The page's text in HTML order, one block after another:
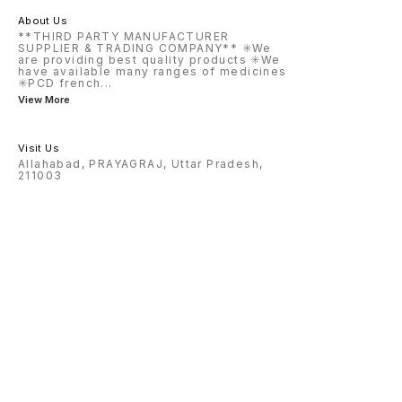
About Us
**THIRD PARTY MANUFACTURER
SUPPLIER & TRADING COMPANY** ✳️We
are providing best quality products ✳️We
have available many ranges of medicines
✳️PCD french ...
View More
Visit Us
Allahabad, PRAYAGRAJ, Uttar Pradesh,
211003